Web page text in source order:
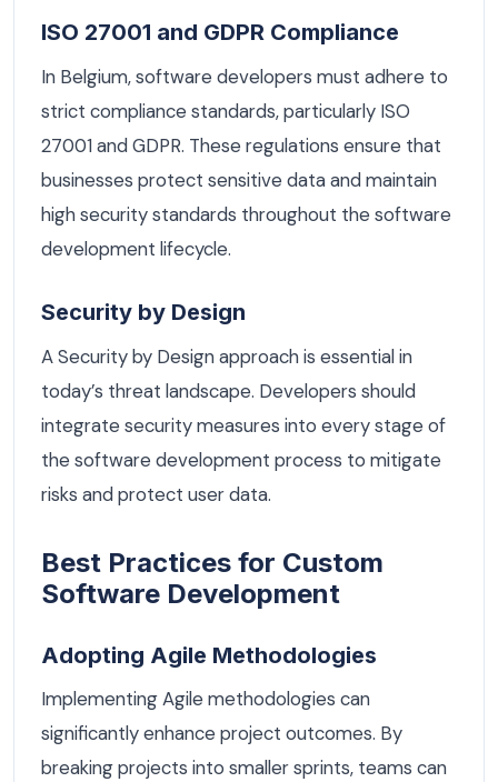
ISO 27001 and GDPR Compliance
In Belgium, software developers must adhere to
strict compliance standards, particularly ISO
27001 and GDPR. These regulations ensure that
businesses protect sensitive data and maintain
high security standards throughout the software
development lifecycle.
Security by Design
A Security by Design approach is essential in
today’s threat landscape. Developers should
integrate security measures into every stage of
the software development process to mitigate
risks and protect user data.
Best Practices for Custom
Software Development
Adopting Agile Methodologies
Implementing Agile methodologies can
significantly enhance project outcomes. By
breaking projects into smaller sprints, teams can